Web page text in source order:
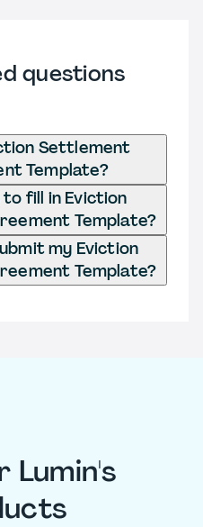
questions
Settlement
Template?
to fill in Eviction
Template?
my Eviction
Template?
Lumin's